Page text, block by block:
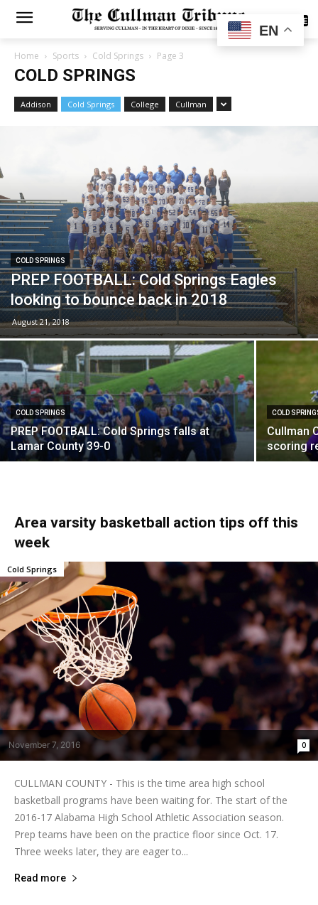
SUBSCRIBE
Home Sports Cold Springs Page 3
COLD SPRINGS
Addison Cold Springs College Cullman
COLD SPRINGS
PREP FOOTBALL: Cold Springs Eagles
looking to bounce back in 2018
August 21, 2018
COLD SPRINGS
PREP FOOTBALL: Cold Springs falls at
Lamar County 39-0
COLD
Cullman
scoring
Area varsity basketball action tips off this
week
November 7, 2016 0
Cold Springs
CULLMAN COUNTY - This is the time area high school
basketball programs have been waiting for. The start of the
2016-17 Alabama High School Athletic Association season.
Prep teams have been on the practice floor since Oct. 17.
Three weeks later, they are eager to...
Read more
EN